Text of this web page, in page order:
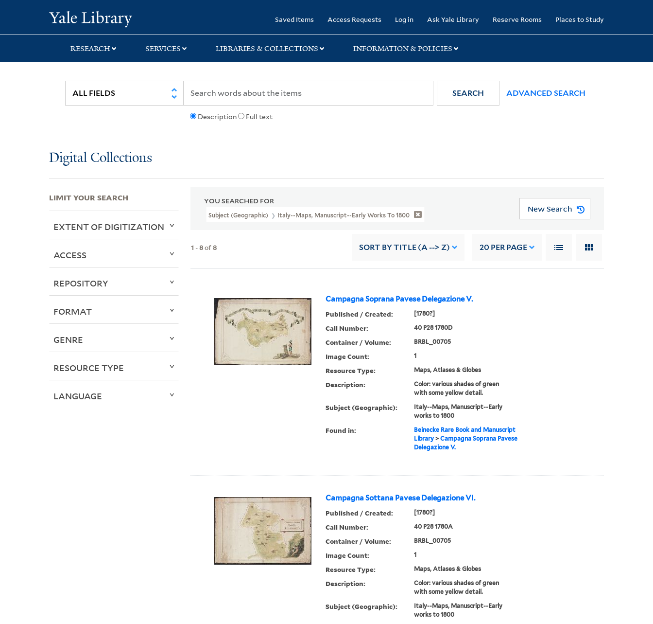
search
main
first
Saved Items Access Requests Log in Ask Yale Library Reserve Rooms Places to Study
RESEARCH SERVICES LIBRARIES & COLLECTIONS INFORMATION & POLICIES
Description Full text
SEARCH ADVANCED SEARCH
Digital Collections
YOU SEARCHED FOR
Subject (Geographic) Italy--Maps, Manuscript--Early Works To 1800
New Search
1 -8of8 SORT BY TITLE (A --> Z) 20 PER PAGE
Campagna Soprana Pavese Delegazione V.
Published / Created: [1780?]
Call Number: 40 P28 1780D
Container / Volume: BRBL_00705
Image Count: 1
Resource Type: Maps, Atlases & Globes
Description:
Color: various shades of green
with some yellow detail.
Subject (Geographic):
Italy--Maps, Manuscript--Early
works to 1800
Found in:
Beinecke Rare Book and Manuscript
Library> Campagna Soprana Pavese
Delegazione V.
Campagna Sottana Pavese Delegazione VI.
Published / Created: [1780?]
Call Number: 40 P28 1780A
Container / Volume: BRBL_00705
Image Count: 1
Resource Type: Maps, Atlases & Globes
Description:
Color: various shades of green
with some yellow detail.
Subject (Geographic):
Italy--Maps, Manuscript--Early
works to 1800
LIMIT YOUR SEARCH
EXTENT OF DIGITIZATION
ACCESS
REPOSITORY
FORMAT
GENRE
RESOURCE TYPE
LANGUAGE